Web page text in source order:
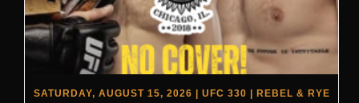
SATURDAY, AUGUST 15, 2026 | UFC 330 | REBEL & RYE